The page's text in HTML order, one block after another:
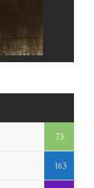
73
163